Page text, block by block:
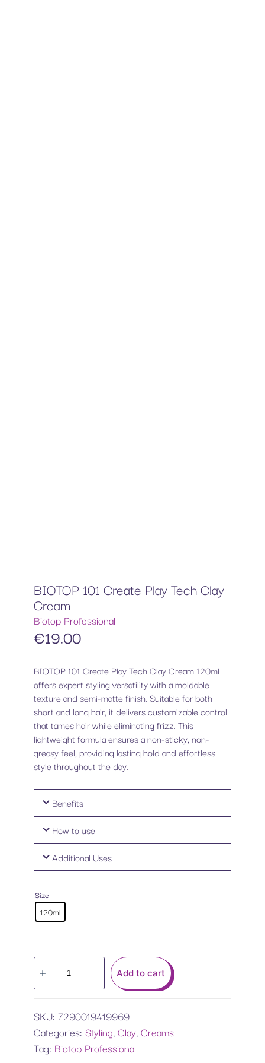
BIOTOP 101 Create Play Tech Clay
Cream
Biotop Professional
€19.00
BIOTOP 101 Create Play Tech Clay Cream 120ml
offers expert styling versatility with a moldable
texture and semi-matte finish. Suitable for both
short and long hair, it delivers customizable control
that tames hair while eliminating frizz. This
lightweight formula ensures a non-sticky, non-
greasy feel, providing lasting hold and effortless
style throughout the day.
Benefits
How to use
Additional Uses
Size
120ml
Add to cart
SKU: 7290019419969
Categories: Styling,Clay,Creams
Tag: Biotop Professional